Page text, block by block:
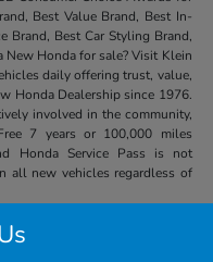
Best Value Brand, Best In-
Brand, Best Car Styling Brand,
New Honda for sale? Visit Klein
daily offering trust, value,
Honda Dealership since 1976.
involved in the community,
7 years or 100,000 miles
Honda Service Pass is not
all new vehicles regardless of